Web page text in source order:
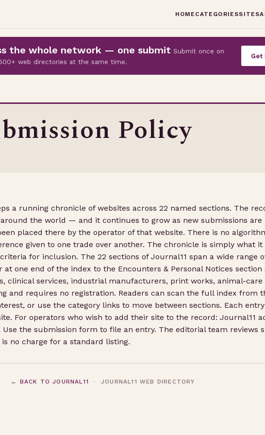
HOME CATEGORIESSITES
the whole network — one submit Submit once on
web directories at the same time.
Policy
a running chronicle of websites across 22 named sections. The
the world — and it continues to grow as new submissions are
placed there by the operator of that website. There is no
given to one trade over another. The chronicle is simply what it
for inclusion. The 22 sections of Journal11 span a wide range
one end of the index to the Encounters & Personal Notices
clinical services, industrial manufacturers, print works, animal-
and requires no registration. Readers can scan the full index from
or use the category links to move between sections. Each
For operators who wish to add their site to the record: Journal11
the submission form to file an entry. The editorial team reviews
no charge for a standard listing.
← BACK TO JOURNAL11 · JOURNAL11 WEB DIRECTORY